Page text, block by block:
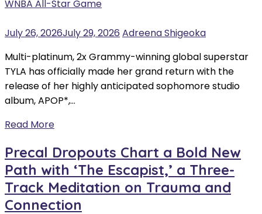
July 26, 2026July 29, 2026 Adreena Shigeoka
Multi-platinum, 2x Grammy-winning global superstar
TYLA has officially made her grand return with the
release of her highly anticipated sophomore studio
album, APOP*,…
Read More
Precal Dropouts Chart a Bold New
Path with ‘The Escapist,’ a Three-
Track Meditation on Trauma and
Connection